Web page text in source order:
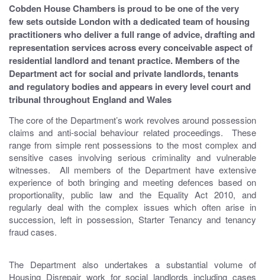
Cobden House Chambers is proud to be one of the very
few sets outside London with a dedicated team of housing
practitioners who deliver a full range of advice, drafting and
representation services across every conceivable aspect of
residential landlord and tenant practice. Members of the
Department act for social and private landlords, tenants
and regulatory bodies and appears in every level court and
tribunal throughout England and Wales
The core of the Department’s work revolves around possession
claims and anti-social behaviour related proceedings. These
range from simple rent possessions to the most complex and
sensitive cases involving serious criminality and vulnerable
witnesses. All members of the Department have extensive
experience of both bringing and meeting defences based on
proportionality, public law and the Equality Act 2010, and
regularly deal with the complex issues which often arise in
succession, left in possession, Starter Tenancy and tenancy
fraud cases.
The Department also undertakes a substantial volume of
Housing Disrepair work for social landlords including cases